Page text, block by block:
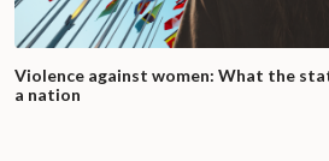
Violence against women: What the
a nation